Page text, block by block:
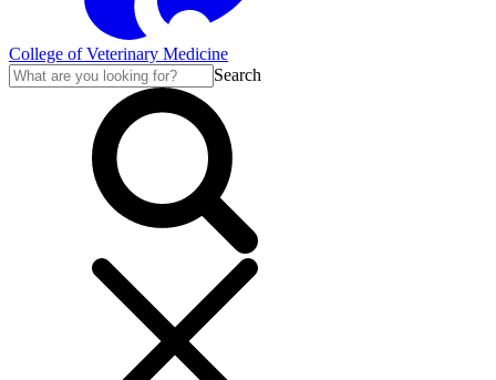
College of Veterinary Medicine
Search